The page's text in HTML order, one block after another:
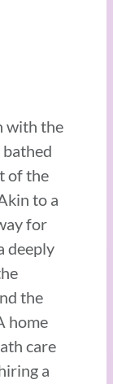
with the
of the
to a
for
deeply
the
home
care
a